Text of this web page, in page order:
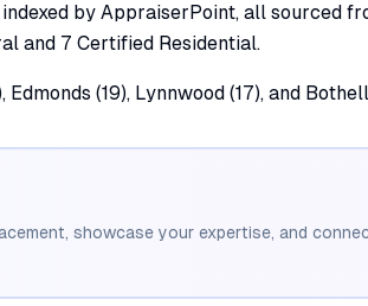
by AppraiserPoint, all sourced
and 7 Certified Residential.
(19), Lynnwood (17), and
showcase your expertise, and